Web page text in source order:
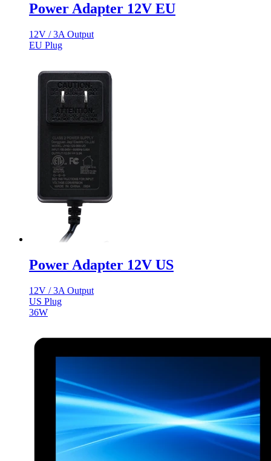
Power Adapter 12V EU
12V / 3A Output
EU Plug
Power Adapter 12V US
12V / 3A Output
US Plug
36W